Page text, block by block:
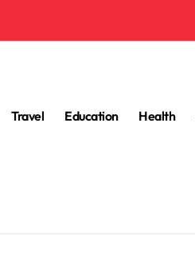
Travel Education Health